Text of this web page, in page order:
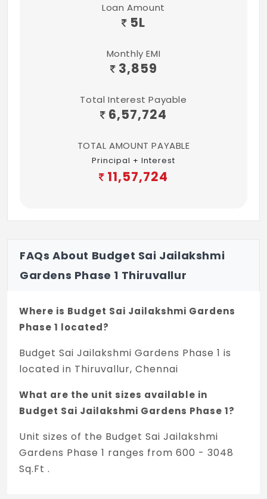
Loan Amount
5L
Monthly EMI
3,859
Total Interest Payable
6,57,724
TOTAL AMOUNT PAYABLE
Principal + Interest
11,57,724
FAQs About Budget Sai Jailakshmi
Gardens Phase 1 Thiruvallur
Where is Budget Sai Jailakshmi Gardens
Phase 1 located?
Budget Sai Jailakshmi Gardens Phase 1 is
located in Thiruvallur, Chennai
What are the unit sizes available in
Budget Sai Jailakshmi Gardens Phase 1?
Unit sizes of the Budget Sai Jailakshmi
Gardens Phase 1 ranges from 600 - 3048
Sq.Ft .